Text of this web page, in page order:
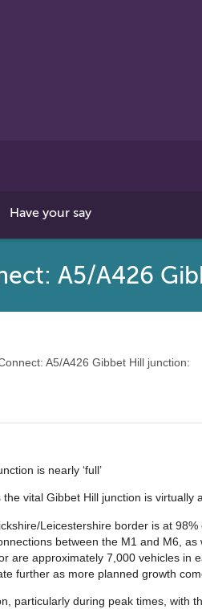
Have your say
A5/A426
A5/A426 Gibbet Hill junction:
is nearly ‘full’
vital Gibbet Hill junction is virtually
Leicestershire border is at
between the M1 and M6,
are approximately 7,000 vehicles
further as more planned growth
particularly during peak times, with